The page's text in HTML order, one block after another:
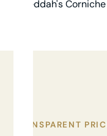
TRANSPARENT